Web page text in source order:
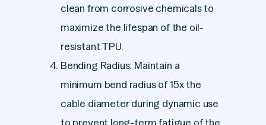
clean from corrosive chemicals to
maximize the lifespan of the oil-
resistant TPU.
Bending Radius: Maintain a
minimum bend radius of 15x the
cable diameter during dynamic use
to prevent long-term fatigue of the